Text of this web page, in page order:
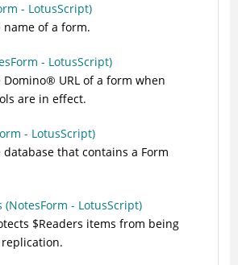
- LotusScript)
name of a form.
- LotusScript)
Domino® URL of a form when
are in effect.
- LotusScript)
database that contains a Form
(NotesForm - LotusScript)
$Readers items from being